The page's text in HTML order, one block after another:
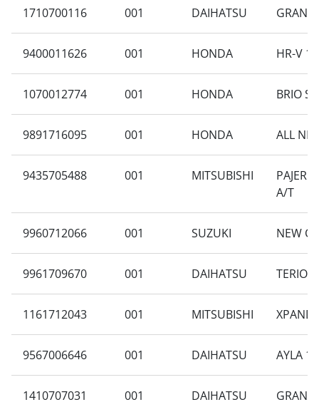
1710700116 001 DAIHATSU GRAN
9400011626 001 HONDA HR-V
1070012774 001 HONDA BRIO
9891716095 001 HONDA ALL
9435705488 001 MITSUBISHI
A/T
9960712066 001 SUZUKI NEW
9961709670 001 DAIHATSU
1161712043 001 MITSUBISHI
9567006646 001 DAIHATSU AYLA
1410707031 001 DAIHATSU GRAN